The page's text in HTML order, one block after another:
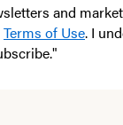
and
Terms of Use. I